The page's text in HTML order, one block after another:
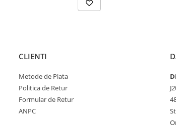
CLIENTI
Metode de Plata
Politica de Retur
Formular de Retur
ANPC